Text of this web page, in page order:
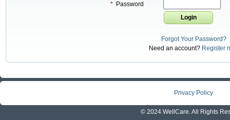
* Password
Forgot Your Password?
Need an account? Register
Privacy Policy
© 2024 WellCare. All Rights